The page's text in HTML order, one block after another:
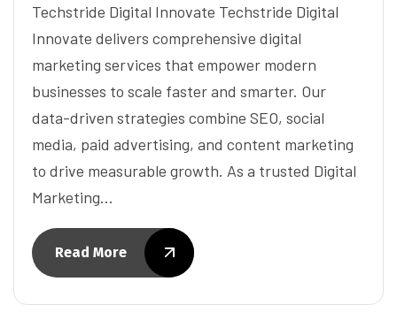
Techstride Digital Innovate Techstride Digital
Innovate delivers comprehensive digital
marketing services that empower modern
businesses to scale faster and smarter. Our
data-driven strategies combine SEO, social
media, paid advertising, and content marketing
to drive measurable growth. As a trusted Digital
Marketing…
Read More